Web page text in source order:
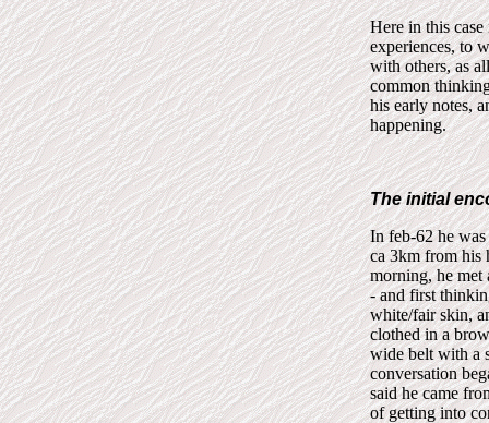
Here in this
experiences, to
with others, as
common
his early notes,
happening.
The initial
In feb-62 he
ca 3km from his
morning, he met
- and first
white/fair skin,
clothed in a
wide belt with a
conversation
said he came
of getting into